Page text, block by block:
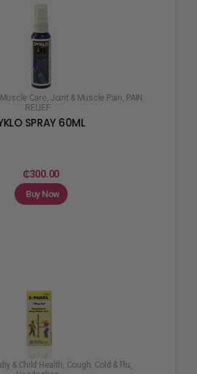
Care Joint & Muscle Pain PAIN
RELIEF
SPRAY 60ML
₵300.00
Buy Now
& Child Health Cough, Cold & Flu